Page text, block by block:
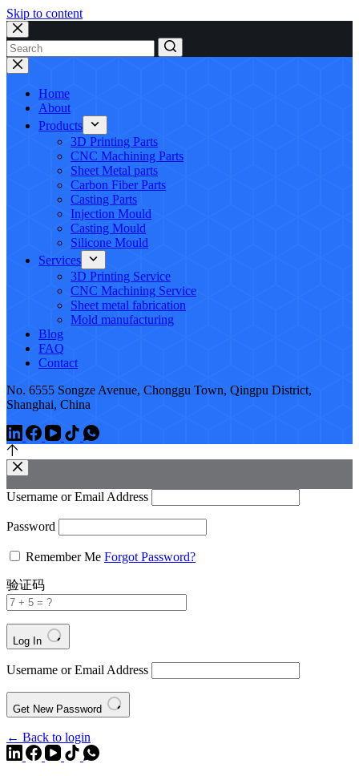
Skip to content
No
results
Home
About
Products
3D Printing Parts
CNC Machining Parts
Sheet Metal parts
Carbon Fiber Parts
Casting Parts
Injection Mould
Casting Mould
Silicone Mould
Services
3D Printing Service
CNC Machining Service
Sheet metal fabrication
Mold manufacturing
Blog
FAQ
Contact
No. 6555 Songze Avenue, Chonggu Town, Qingpu District,
Shanghai, China
Username or Email Address
Password
Remember Me Forgot Password?
验证码
Log In
Username or Email Address
Get New Password
← Back to login